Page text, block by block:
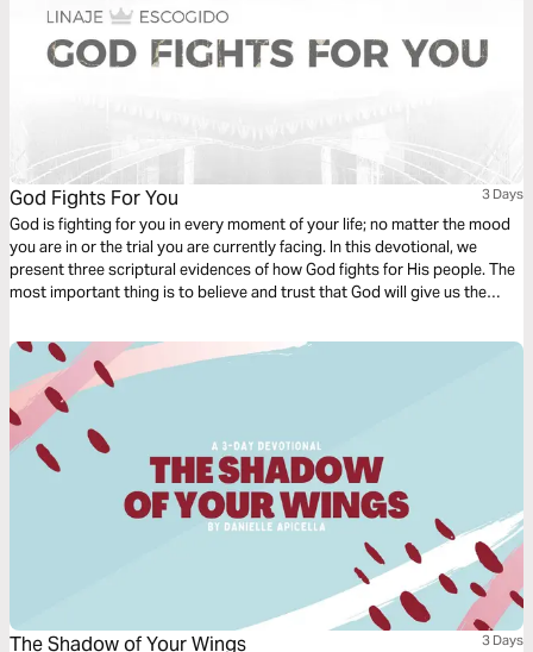
God Fights For You 3 Days
God is fighting for you in every moment of your life; no matter the mood
you are in or the trial you are currently facing. In this devotional, we
present three scriptural evidences of how God fights for His people. The
most important thing is to believe and trust that God will give us the
The Shadow of Your Wings 3 Days